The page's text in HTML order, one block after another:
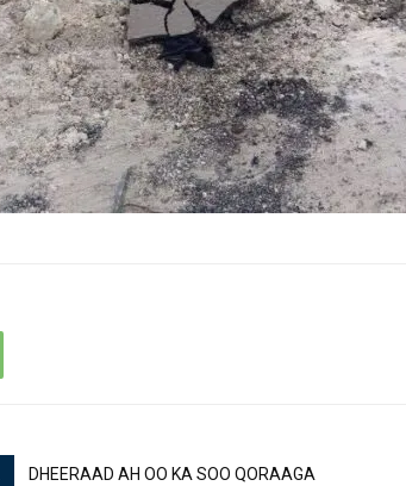
DHEERAAD AH OO KA SOO QORAAGA